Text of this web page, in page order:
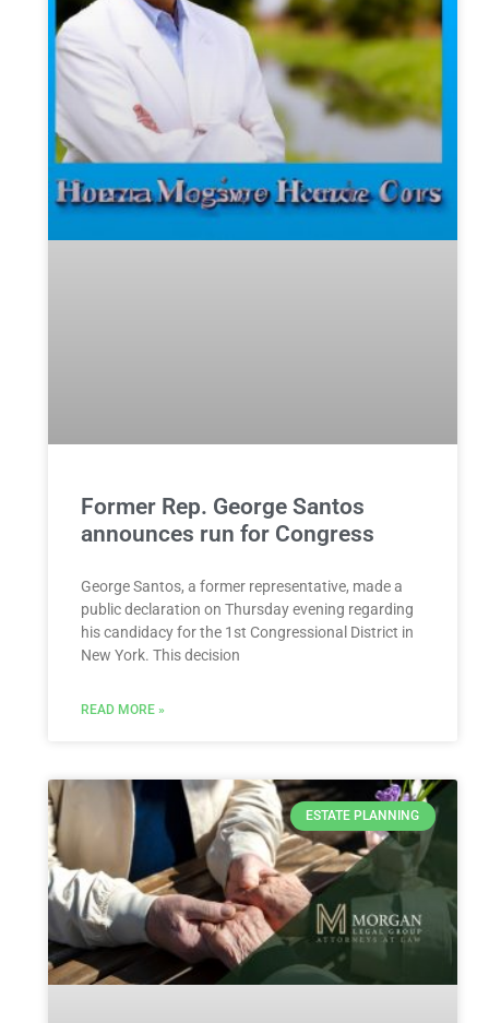
Former Rep. George Santos
announces run for Congress
George Santos, a former representative, made a
public declaration on Thursday evening regarding
his candidacy for the 1st Congressional District in
New York. This decision
READ MORE »
ESTATE PLANNING